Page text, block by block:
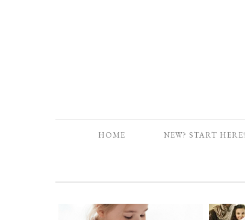
HOME NEW? START HERE!